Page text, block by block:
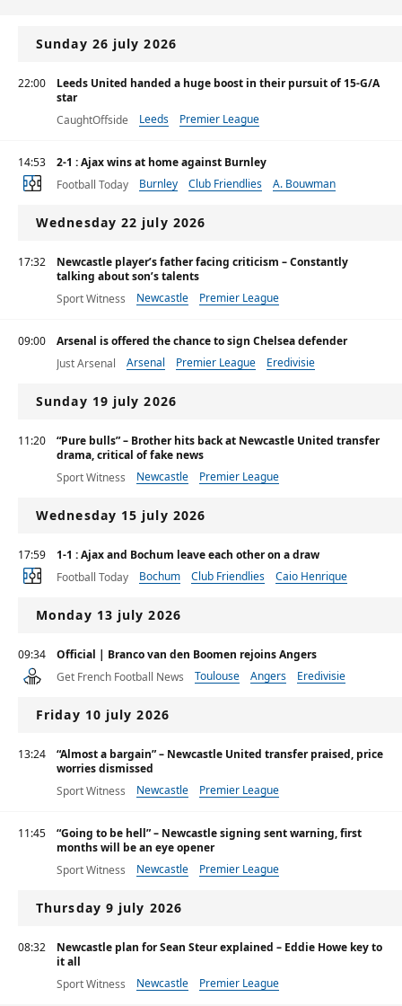
Sunday 26 july 2026
22:00
Leeds United handed a huge boost in their pursuit of 15-G/A
star
CaughtOffside
Leeds Premier League
14:53
2-1 : Ajax wins at home against Burnley
Football Today
Burnley Club Friendlies A. Bouwman
Wednesday 22 july 2026
17:32
Newcastle player’s father facing criticism – Constantly
talking about son’s talents
Sport Witness
Newcastle Premier League
09:00
Arsenal is offered the chance to sign Chelsea defender
Just Arsenal
Arsenal Premier League Eredivisie
Sunday 19 july 2026
11:20
“Pure bulls” – Brother hits back at Newcastle United transfer
drama, critical of fake news
Sport Witness
Newcastle Premier League
Wednesday 15 july 2026
17:59
1-1 : Ajax and Bochum leave each other on a draw
Football Today
Bochum Club Friendlies Caio Henrique
Monday 13 july 2026
09:34
Official | Branco van den Boomen rejoins Angers
Get French Football News
Toulouse Angers Eredivisie
Friday 10 july 2026
13:24
“Almost a bargain” – Newcastle United transfer praised, price
worries dismissed
Sport Witness
Newcastle Premier League
11:45
“Going to be hell” – Newcastle signing sent warning, first
months will be an eye opener
Sport Witness
Newcastle Premier League
Thursday 9 july 2026
08:32
Newcastle plan for Sean Steur explained – Eddie Howe key to
it all
Sport Witness
Newcastle Premier League